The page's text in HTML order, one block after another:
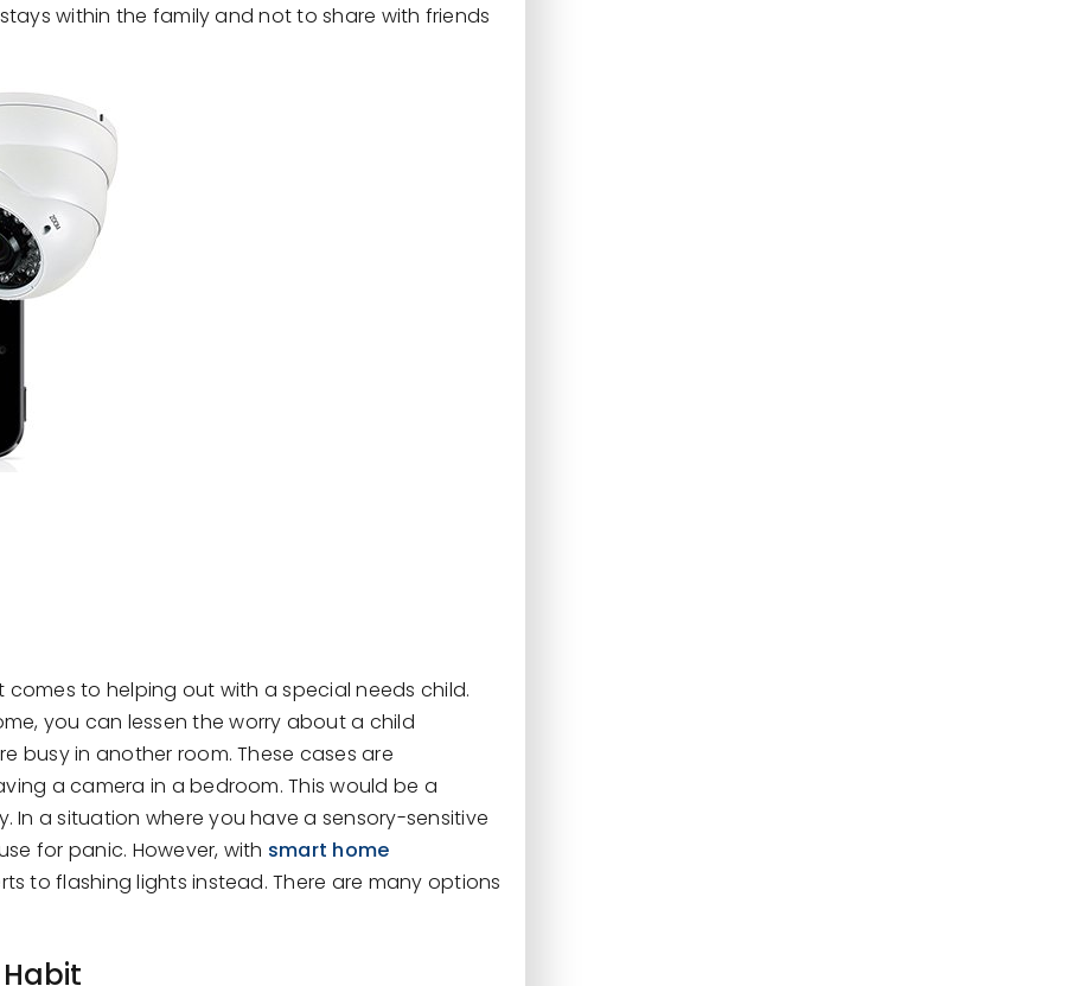
within the family and not to share with friends
comes to helping out with a special needs child.
you can lessen the worry about a child
busy in another room. These cases are
a camera in a bedroom. This would be a
In a situation where you have a sensory-sensitive
for panic. However, with smart home
to flashing lights instead. There are many options